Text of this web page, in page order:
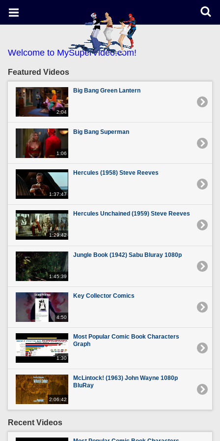
Welcome to MySuperVideo.com!
Featured Videos
2:04
Big Bang Green Lantern
1:06
Big Bang Superman
1:37:47
Hercules (1958) Steve Reeves
1:29:42
Hercules Unchained (1959) Steve Reeves
1:45:39
Jungle Book (1942) Sabu Bluray 1080p
4:50
Key Collector Comics
1:30
Most Popular Comic Book Characters
Graph
2:06:42
McLintock! (1963) John Wayne 1080p
BluRay
Recent Videos